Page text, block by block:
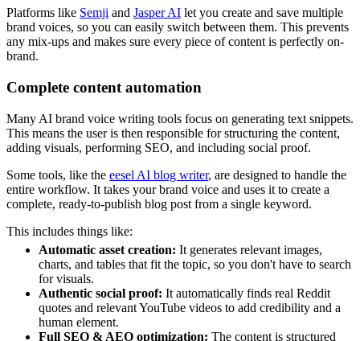
Platforms like Semji and Jasper AI let you create and save multiple
brand voices, so you can easily switch between them. This prevents
any mix-ups and makes sure every piece of content is perfectly on-
brand.
Complete content automation
Many AI brand voice writing tools focus on generating text snippets.
This means the user is then responsible for structuring the content,
adding visuals, performing SEO, and including social proof.
Some tools, like the eesel AI blog writer, are designed to handle the
entire workflow. It takes your brand voice and uses it to create a
complete, ready-to-publish blog post from a single keyword.
This includes things like:
Automatic asset creation: It generates relevant images,
charts, and tables that fit the topic, so you don't have to search
for visuals.
Authentic social proof: It automatically finds real Reddit
quotes and relevant YouTube videos to add credibility and a
human element.
Full SEO & AEO optimization: The content is structured